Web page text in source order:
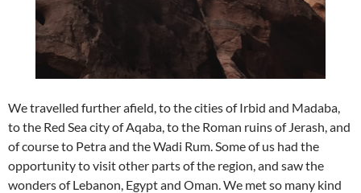
We travelled further afield, to the cities of Irbid and Madaba,
to the Red Sea city of Aqaba, to the Roman ruins of Jerash, and
of course to Petra and the Wadi Rum. Some of us had the
opportunity to visit other parts of the region, and saw the
wonders of Lebanon, Egypt and Oman. We met so many kind